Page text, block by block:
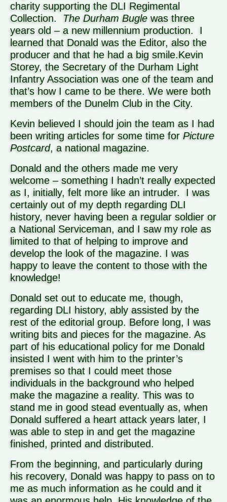
charity supporting the DLI Regimental
Collection. The Durham Bugle was three
years old – a new millennium production. I
learned that Donald was the Editor, also the
producer and that he had a big smile.Kevin
Storey, the Secretary of the Durham Light
Infantry Association was one of the team and
that’s how I came to be there. We were both
members of the Dunelm Club in the City.
Kevin believed I should join the team as I had
been writing articles for some time forPicture
Postcard, a national magazine.
Donald and the others made me very
welcome – something I hadn’t really expected
as I, initially, felt more like an intruder. I was
certainly out of my depth regarding DLI
history, never having been a regular soldier or
a National Serviceman, and I saw my role as
limited to that of helping to improve and
develop the look of the magazine. I was
happy to leave the content to those with the
knowledge!
Donald set out to educate me, though,
regarding DLI history, ably assisted by the
rest of the editorial group. Before long, I was
writing bits and pieces for the magazine. As
part of his educational policy for me Donald
insisted I went with him to the printer’s
premises so that I could meet those
individuals in the background who helped
make the magazine a reality. This was to
stand me in good stead eventually as, when
Donald suffered a heart attack years later, I
was able to step in and get the magazine
finished, printed and distributed.
From the beginning, and particularly during
his recovery, Donald was happy to pass on to
me as much information as he could and it